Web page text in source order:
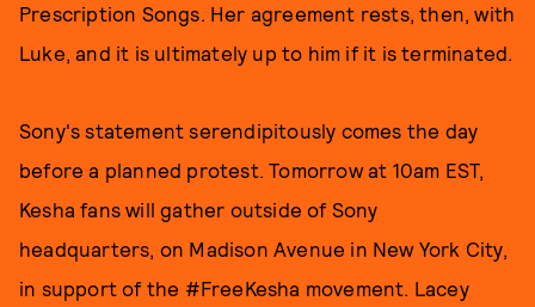
Prescription Songs. Her agreement rests, then, with
Luke, and it is ultimately up to him if it is terminated.
Sony's statement serendipitously comes the day
before a planned protest. Tomorrow at 10am EST,
Kesha fans will gather outside of Sony
headquarters, on Madison Avenue in New York City,
in support of the #FreeKesha movement. Lacey